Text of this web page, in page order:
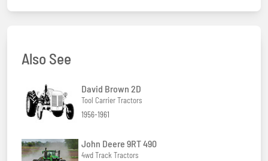
Also See
David Brown 2D
Tool Carrier Tractors
1956-1961
John Deere 9RT 490
4wd Track Tractors